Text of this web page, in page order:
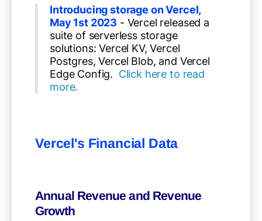
Introducing storage on Vercel,
May 1st 2023 - Vercel released a
suite of serverless storage
solutions: Vercel KV, Vercel
Postgres, Vercel Blob, and Vercel
Edge Config. Click here to read
more.
Vercel's Financial Data
Annual Revenue and Revenue
Growth